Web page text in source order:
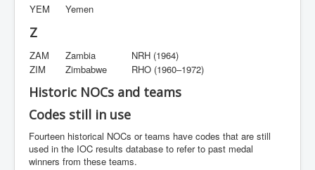
YEM Yemen
Z
ZAM Zambia
NRH (1964)
ZIM
Zimbabwe RHO (1960–1972)
Historic NOCs and teams
Codes still in use
Fourteen historical NOCs or teams have codes that are still
used in the IOC results database to refer to past medal
winners from these teams.